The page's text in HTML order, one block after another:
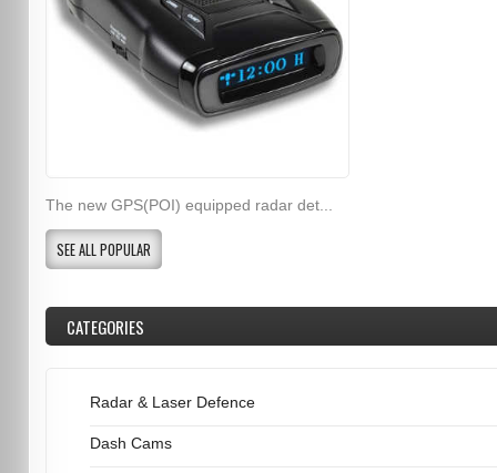
The new GPS(POI) equipped radar det...
SEE ALL POPULAR
CATEGORIES
Radar & Laser Defence
Dash Cams